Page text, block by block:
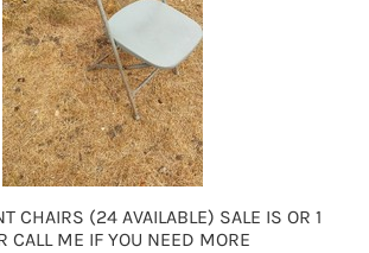
CHAIRS (24 AVAILABLE) SALE IS OR 1
CALL ME IF YOU NEED MORE